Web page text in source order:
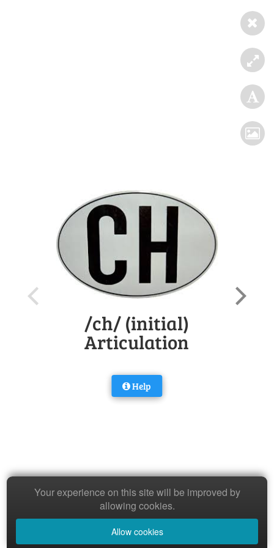
/ch/ (initial)
Articulation
Help
Your experience on this site will be improved by
allowing cookies.
Allow cookies